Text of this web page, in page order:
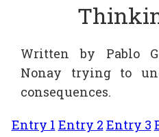
Written by Pablo
Nonay trying to
consequences.
Entry 1 Entry 2 Entry 3